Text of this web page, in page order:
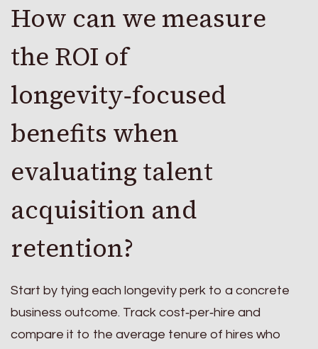
How can we measure
the ROI of
longevity‑focused
benefits when
evaluating talent
acquisition and
retention?
Start by tying each longevity perk to a concrete
business outcome. Track cost‑per‑hire and
compare it to the average tenure of hires who